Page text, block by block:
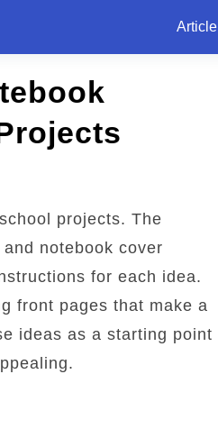
Article
projects. The
notebook cover
for each idea.
front pages that make a
ideas as a starting point